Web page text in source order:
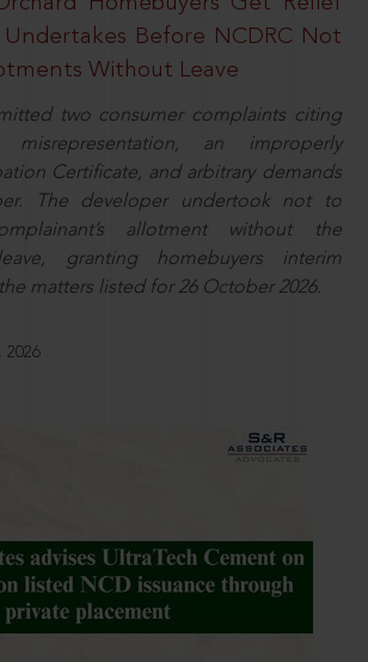
Before NCDRC Not
Without Leave
two consumer complaints citing
an improperly
Certificate, and arbitrary demands
The developer undertook not to
allotment without the
leave, granting homebuyers interim
matters listed for 26 October 2026.
2026